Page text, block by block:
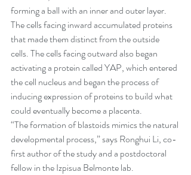
forming a ball with an inner and outer layer.
The cells facing inward accumulated proteins
that made them distinct from the outside
cells. The cells facing outward also began
activating a protein called YAP, which entered
the cell nucleus and began the process of
inducing expression of proteins to build what
could eventually become a placenta.
“The formation of blastoids mimics the natural
developmental process,” says Ronghui Li, co-
first author of the study and a postdoctoral
fellow in the Izpisua Belmonte lab.